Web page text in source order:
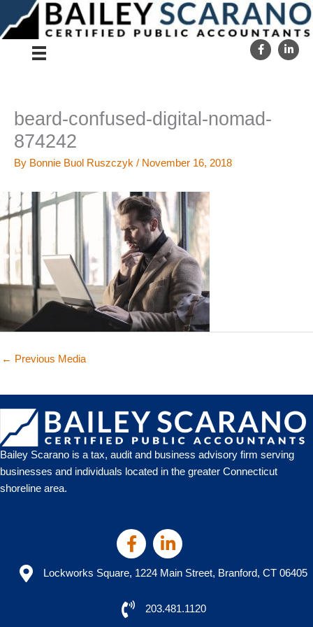
to
content
beard-confused-digital-nomad-
874242
By Bonnie Buol Ruszczyk / November 16, 2018
← Previous Media
Bailey Scarano is a tax, audit and business advisory firm serving
businesses and individuals located in the greater Connecticut
shoreline area.
Lockworks Square, 1224 Main Street, Branford, CT 06405
203.481.1120